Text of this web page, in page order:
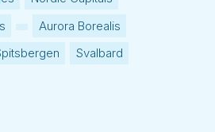
Aurora Borealis
Svalbard